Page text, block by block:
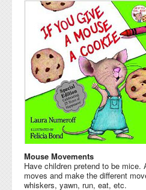
Mouse Movements
Have children pretend to be mice.
moves and make the different
whiskers, yawn, run, eat, etc.